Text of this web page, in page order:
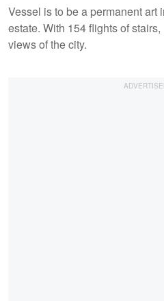
Vessel is to be a permanent
estate. With 154 flights of
views of the city.